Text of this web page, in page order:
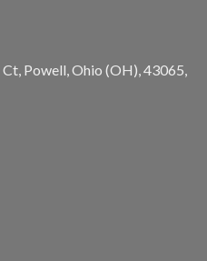
Powell, Ohio (OH), 43065,